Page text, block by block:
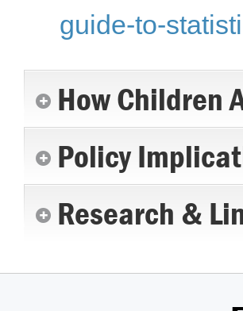
guide-to-
How Children
Policy
Research &